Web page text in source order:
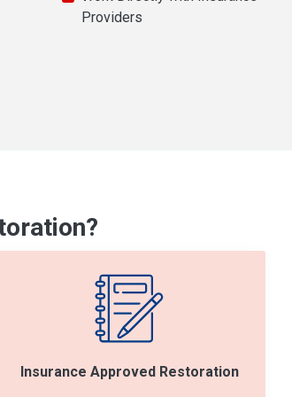
Providers
Insurance Approved Restoration